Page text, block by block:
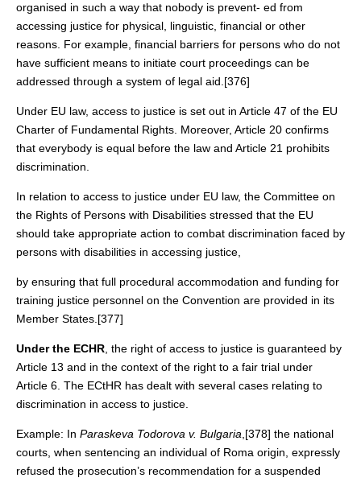
organised in such a way that nobody is prevent- ed from
accessing justice for physical, linguistic, financial or other
reasons. For example, financial barriers for persons who do not
have sufficient means to initiate court proceedings can be
addressed through a system of legal aid.[376]
Under EU law, access to justice is set out in Article 47 of the EU
Charter of Fundamental Rights. Moreover, Article 20 confirms
that everybody is equal before the law and Article 21 prohibits
discrimination.
In relation to access to justice under EU law, the Committee on
the Rights of Persons with Disabilities stressed that the EU
should take appropriate action to combat discrimination faced by
persons with disabilities in accessing justice,
by ensuring that full procedural accommodation and funding for
training justice personnel on the Convention are provided in its
Member States.[377]
Under the ECHR , the right of access to justice is guaranteed by
Article 13 and in the context of the right to a fair trial under
Article 6. The ECtHR has dealt with several cases relating to
discrimination in access to justice.
Example: In Paraskeva Todorova v. Bulgaria ,[378] the national
courts, when sentencing an individual of Roma origin, expressly
refused the prosecution’s recommendation for a suspended